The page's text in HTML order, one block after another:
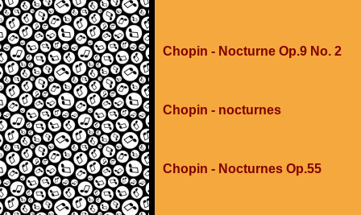
Chopin - Nocturne Op.9 No. 2
Chopin - nocturnes
Chopin - Nocturnes Op.55